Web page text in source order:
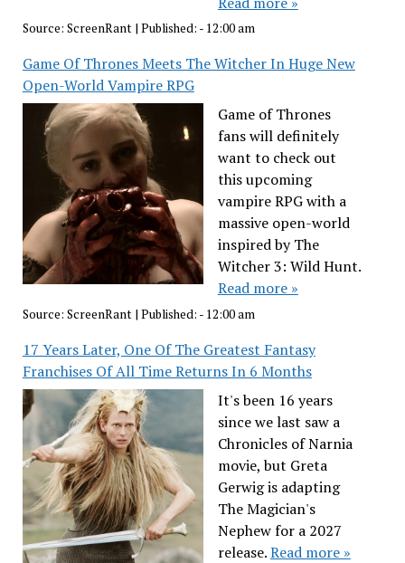
Source: ScreenRant| Published: - 12:00 am
Game Of Thrones Meets The Witcher In Huge New
Open-World Vampire RPG
Game of Thrones
fans will definitely
want to check out
this upcoming
vampire RPG with a
massive open-world
inspired by The
Witcher 3: Wild Hunt.
Read more »
Source: ScreenRant| Published: - 12:00 am
17 Years Later, One Of The Greatest Fantasy
Franchises Of All Time Returns In 6 Months
It's been 16 years
since we last saw a
Chronicles of Narnia
movie, but Greta
Gerwig is adapting
The Magician's
Nephew for a 2027
release.Read more »